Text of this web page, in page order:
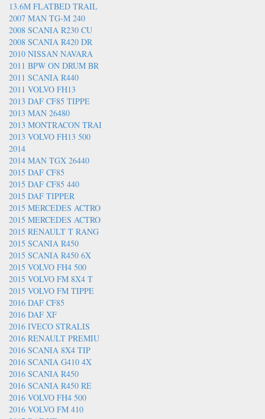
13.6M FLATBED TRAIL
2007 MAN TG-M 240
2008 SCANIA R230 CU
2008 SCANIA R420 DR
2010 NISSAN NAVARA
2011 BPW ON DRUM BR
2011 SCANIA R440
2011 VOLVO FH13
2013 DAF CF85 TIPPE
2013 MAN 26480
2013 MONTRACON TRAI
2013 VOLVO FH13 500
2014
2014 MAN TGX 26440
2015 DAF CF85
2015 DAF CF85 440
2015 DAF TIPPER
2015 MERCEDES ACTRO
2015 MERCEDES ACTRO
2015 RENAULT T RANG
2015 SCANIA R450
2015 SCANIA R450 6X
2015 VOLVO FH4 500
2015 VOLVO FM 8X4 T
2015 VOLVO FM TIPPE
2016 DAF CF85
2016 DAF XF
2016 IVECO STRALIS
2016 RENAULT PREMIU
2016 SCANIA 8X4 TIP
2016 SCANIA G410 4X
2016 SCANIA R450
2016 SCANIA R450 RE
2016 VOLVO FH4 500
2016 VOLVO FM 410